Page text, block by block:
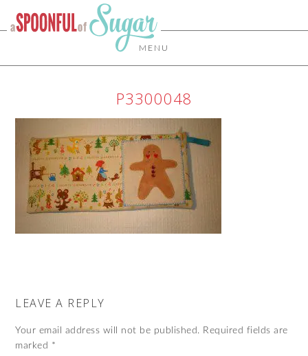
MENU
P3300048
LEAVE A REPLY
Your email address will not be published. Required fields are
marked *